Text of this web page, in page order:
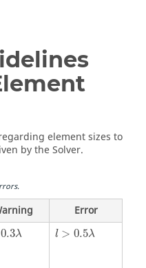
element sizes to
by theSolver.
Error
0.3λ
λ l > 0.5λ
l>0.5λ